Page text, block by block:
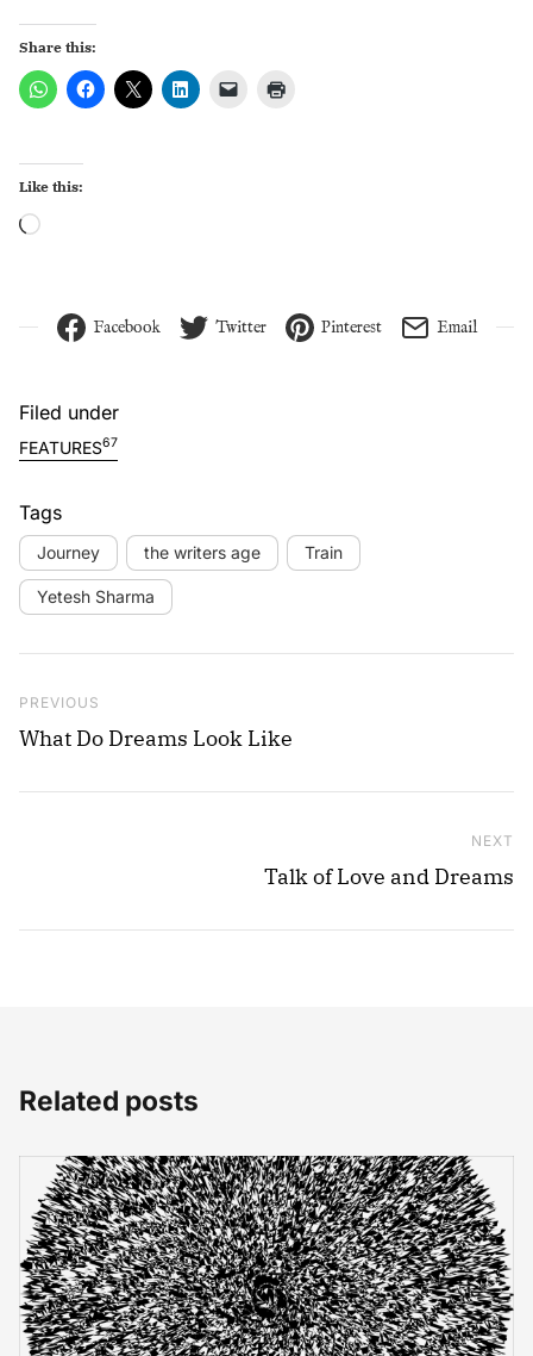
Share this:
Like this:
Facebook Twitter Pinterest Email
Filed under
FEATURES67
Tags
Journey the writers age Train
Yetesh Sharma
Previous Post
PREVIOUS
What Do Dreams Look Like
NEXT
Talk of Love and Dreams
Related posts